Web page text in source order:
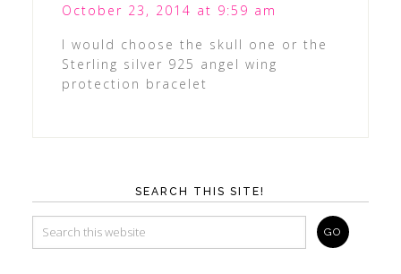
October 23, 2014 at 9:59 am
I would choose the skull one or the
Sterling silver 925 angel wing
protection bracelet
SEARCH THIS SITE!